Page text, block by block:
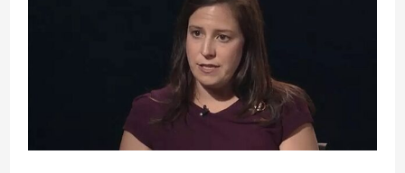
Religion